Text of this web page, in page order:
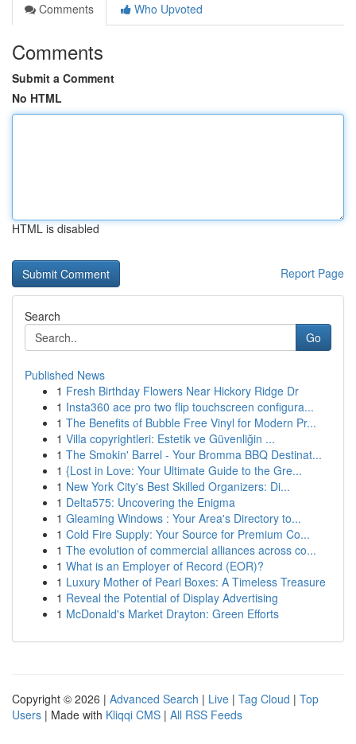
Comments
Who Upvoted
Comments
Submit a Comment
No HTML
HTML is disabled
Report Page
Search
Go
Published News
1 Fresh Birthday Flowers Near Hickory Ridge Dr
1 Insta360 ace pro two flip touchscreen configura...
1 The Benefits of Bubble Free Vinyl for Modern Pr...
1 Villa copyrightleri: Estetik ve Güvenliğin ...
1 The Smokin' Barrel - Your Bromma BBQ Destinat...
1 {Lost in Love: Your Ultimate Guide to the Gre...
1 New York City's Best Skilled Organizers: Di...
1 Delta575: Uncovering the Enigma
1 Gleaming Windows : Your Area's Directory to...
1 Cold Fire Supply: Your Source for Premium Co...
1 The evolution of commercial alliances across co...
1 What is an Employer of Record (EOR)?
1 Luxury Mother of Pearl Boxes: A Timeless Treasure
1 Reveal the Potential of Display Advertising
1 McDonald's Market Drayton: Green Efforts
Copyright © 2026 | Advanced Search | Live | Tag Cloud | Top
Users | Made with Kliqqi CMS | All RSS Feeds